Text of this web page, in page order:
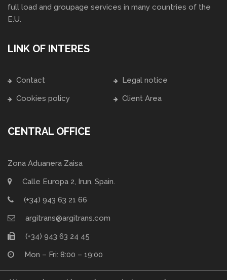
full load and groupage services in many countries of the
E.U.
LINK OF INTERES
Contact
Legal notice
Cookies policy
Client Area
CENTRAL OFFICE
Zona Aduanera Zaisa
Calle Europa 2, Irun, Spain.
(+34) 943 63 21 66
argitrans@argitrans.com
(+34) 943 63 24 45
Mon – Fri: 8:00 – 19:00